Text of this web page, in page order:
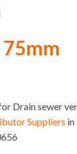
75mm
Drain sewer
Suppliers in